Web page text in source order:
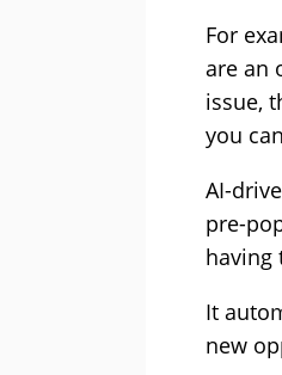
For
are an
issue,
you
AI-
pre-
having
It
new